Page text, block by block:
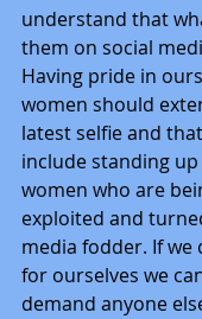
understand that
them on social
Having pride in
women should
latest selfie and
include standing
women who are
exploited and
media fodder. If we
for ourselves we
demand anyone